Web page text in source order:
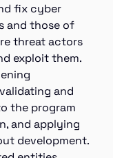
fix cyber
and those of
threat actors
exploit them.
and
the program
and applying
development.